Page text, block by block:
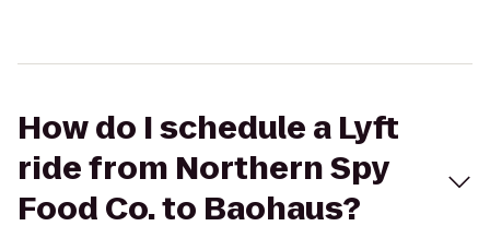
How do I schedule a Lyft
ride from Northern Spy
Food Co. to Baohaus?